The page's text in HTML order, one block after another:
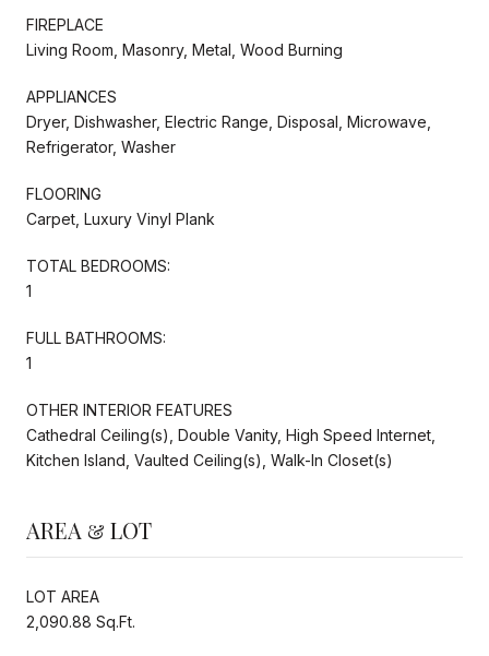
FIREPLACE
Living Room, Masonry, Metal, Wood Burning
APPLIANCES
Dryer, Dishwasher, Electric Range, Disposal, Microwave,
Refrigerator, Washer
FLOORING
Carpet, Luxury Vinyl Plank
TOTAL BEDROOMS:
1
FULL BATHROOMS:
1
OTHER INTERIOR FEATURES
Cathedral Ceiling(s), Double Vanity, High Speed Internet,
Kitchen Island, Vaulted Ceiling(s), Walk-In Closet(s)
AREA & LOT
LOT AREA
2,090.88 Sq.Ft.